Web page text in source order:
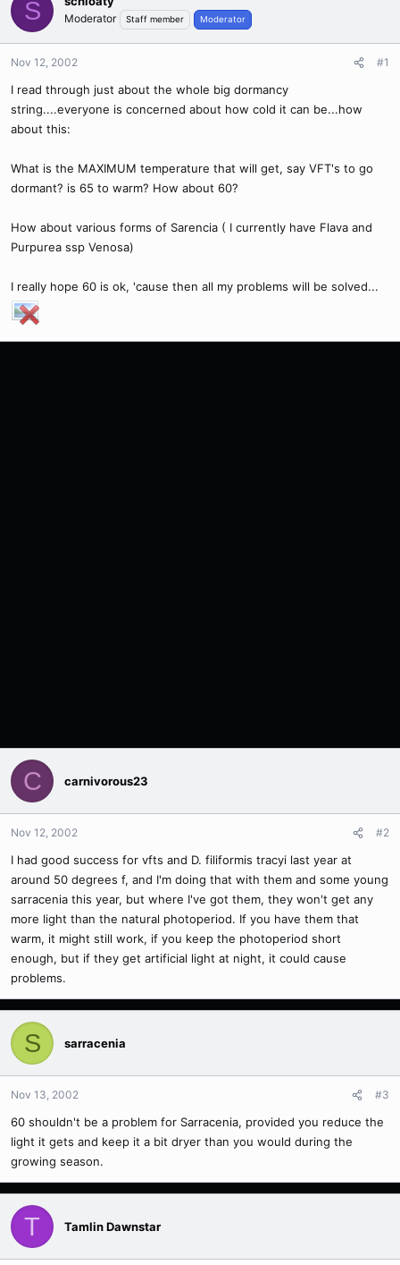
S Moderator Staff member Moderator
Nov 12, 2002 #1
I read through just about the whole big dormancy
string....everyone is concerned about how cold it can be...how
about this:
What is the MAXIMUM temperature that will get, say VFT's to go
dormant? is 65 to warm? How about 60?
How about various forms of Sarencia ( I currently have Flava and
Purpurea ssp Venosa)
I really hope 60 is ok, 'cause then all my problems will be solved...
C carnivorous23
Nov 12, 2002 #2
I had good success for vfts and D. filiformis tracyi last year at
around 50 degrees f, and I'm doing that with them and some young
sarracenia this year, but where I've got them, they won't get any
more light than the natural photoperiod. If you have them that
warm, it might still work, if you keep the photoperiod short
enough, but if they get artificial light at night, it could cause
problems.
S sarracenia
Nov 13, 2002 #3
60 shouldn't be a problem for Sarracenia, provided you reduce the
light it gets and keep it a bit dryer than you would during the
growing season.
T Tamlin Dawnstar